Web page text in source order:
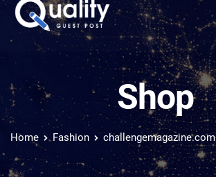
Shop
Home Fashion challengemagazine.com